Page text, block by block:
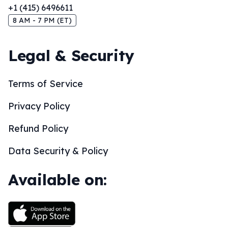
+1 (415) 6496611
8 AM - 7 PM (ET)
Legal & Security
Terms of Service
Privacy Policy
Refund Policy
Data Security & Policy
Available on: